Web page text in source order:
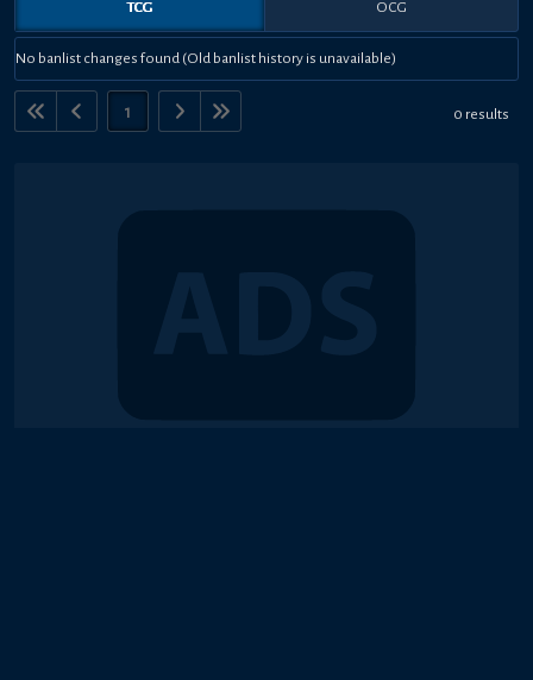
TCG OCG
No banlist changes found (Old banlist history is unavailable)
1 0 results